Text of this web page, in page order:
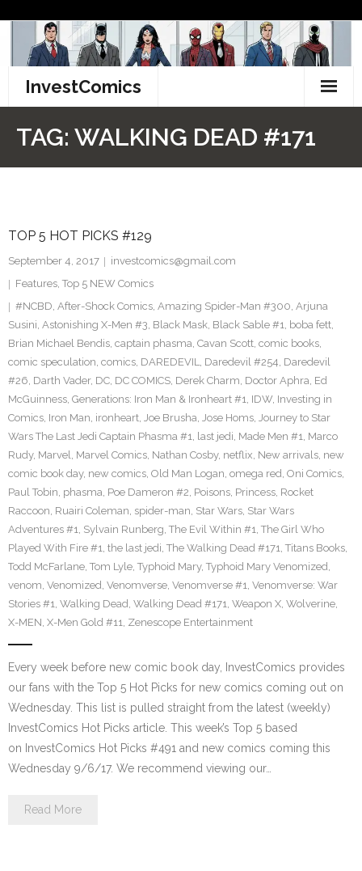
content
InvestComics
Facebook
Twitter
TAG: WALKING DEAD #171
TOP 5 HOT PICKS #129
September 4, 2017
investcomics@gmail.com
Features, Top 5 NEW Comics
#NCBD, After-Shock Comics, Amazing Spider-Man #300, Arjuna
Susini, Astonishing X-Men #3, Black Mask, Black Sable #1, boba fett,
Brian Michael Bendis, captain phasma, Cavan Scott, comic books,
comic speculation, comics, DAREDEVIL, Daredevil #254, Daredevil
#26, Darth Vader, DC, DC COMICS, Derek Charm, Doctor Aphra, Ed
McGuinness, Generations: Iron Man & Ironheart #1, IDW, Investing in
Comics, Iron Man, ironheart, Joe Brusha, Jose Homs, Journey to Star
Wars The Last Jedi Captain Phasma #1, last jedi, Made Men #1, Marco
Rudy, Marvel, Marvel Comics, Nathan Cosby, netflix, New arrivals, new
comic book day, new comics, Old Man Logan, omega red, Oni Comics,
Paul Tobin, phasma, Poe Dameron #2, Poisons, Princess, Rocket
Raccoon, Ruairi Coleman, spider-man, Star Wars, Star Wars
Adventures #1, Sylvain Runberg, The Evil Within #1, The Girl Who
Played With Fire #1, the last jedi, The Walking Dead #171, Titans Books,
Todd McFarlane, Tom Lyle, Typhoid Mary, Typhoid Mary Venomized,
venom, Venomized, Venomverse, Venomverse #1, Venomverse: War
Stories #1, Walking Dead, Walking Dead #171, Weapon X, Wolverine,
X-MEN, X-Men Gold #11, Zenescope Entertainment
Every week before new comic book day, InvestComics provides
our fans with the Top 5 Hot Picks for new comics coming out on
Wednesday. This list is pulled straight from the latest (weekly)
InvestComics Hot Picks article. This week’s Top 5 based
on InvestComics Hot Picks #491 and new comics coming this
Wednesday 9/6/17. We recommend viewing our…
Read More